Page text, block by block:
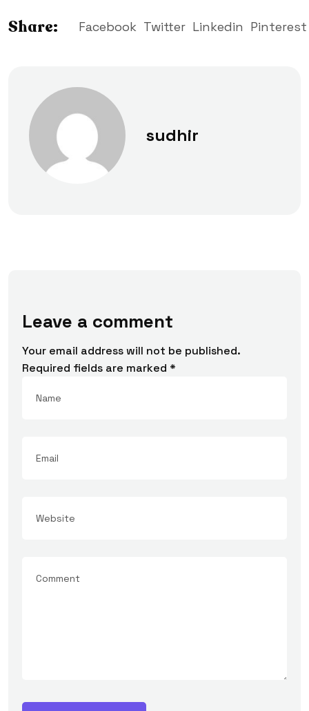
Share: Facebook Twitter Linkedin Pinterest
sudhir
Leave a comment
Your email address will not be published.
Required fields are marked *